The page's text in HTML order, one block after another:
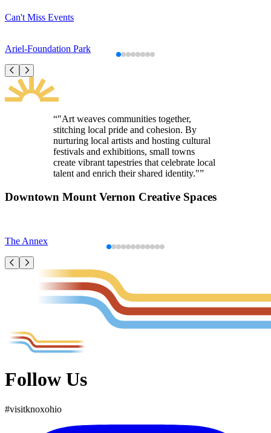
Can't Miss Events
Ariel-Foundation Park
“"Art weaves communities together,
stitching local pride and cohesion. By
nurturing local artists and hosting cultural
festivals and exhibitions, small towns
create vibrant tapestries that celebrate local
talent and enrich their shared identity."”
Downtown Mount Vernon Creative Spaces
The Annex
Follow Us
#visitknoxohio